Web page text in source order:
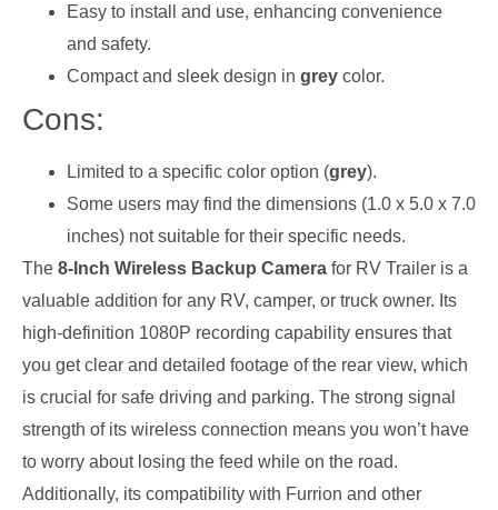
Easy to install and use, enhancing convenience
and safety.
Compact and sleek design in grey color.
Cons:
Limited to a specific color option (grey).
Some users may find the dimensions (1.0 x 5.0 x 7.0
inches) not suitable for their specific needs.
The 8-Inch Wireless Backup Camera for RV Trailer is a
valuable addition for any RV, camper, or truck owner. Its
high-definition 1080P recording capability ensures that
you get clear and detailed footage of the rear view, which
is crucial for safe driving and parking. The strong signal
strength of its wireless connection means you won’t have
to worry about losing the feed while on the road.
Additionally, its compatibility with Furrion and other